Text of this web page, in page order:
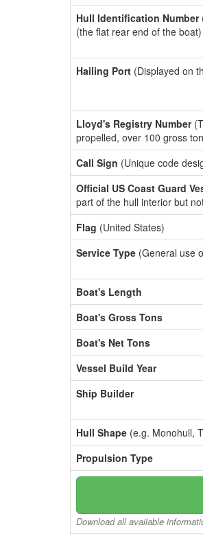
Hull Identification Number
(the flat rear end of the
Hailing Port (Displayed on
Lloyd's Registry Number
propelled, over 100 gross
Call Sign (Unique code
Official US Coast Guard
part of the hull interior but
Flag (United States)
Service Type (General use
Boat's Length
Boat's Gross Tons
Boat's Net Tons
Vessel Build Year
Ship Builder
Hull Shape (e.g. Monohull,
Propulsion Type
Download all available